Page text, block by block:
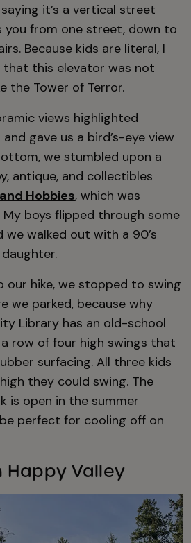
it’s a vertical street
from one street, down to
Because kids are literal, I
that this elevator was not
the Tower of Terror.
views highlighted
gave us a bird’s-eye view
we stumbled upon a
antique, and collectibles
Hobbies, which was
My boys flipped through some
we walked out with a 90’s
our hike, we stopped to swing
we parked, because why
Library has an old-school
row of four high swings that
surfacing. All three kids
they could swing. The
is open in the summer
perfect for cooling off on
Happy Valley